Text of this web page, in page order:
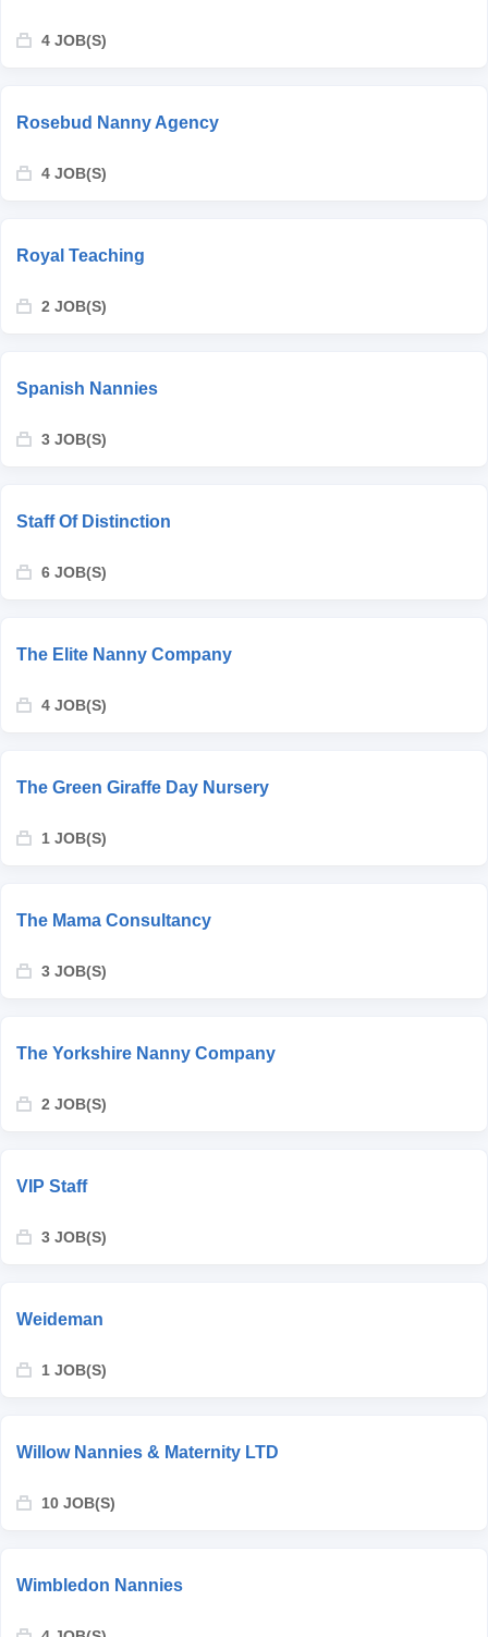
4 JOB(S)
Rosebud Nanny Agency
4 JOB(S)
Royal Teaching
2 JOB(S)
Spanish Nannies
3 JOB(S)
Staff Of Distinction
6 JOB(S)
The Elite Nanny Company
4 JOB(S)
The Green Giraffe Day Nursery
1 JOB(S)
The Mama Consultancy
3 JOB(S)
The Yorkshire Nanny Company
2 JOB(S)
VIP Staff
3 JOB(S)
Weideman
1 JOB(S)
Willow Nannies & Maternity LTD
10 JOB(S)
Wimbledon Nannies